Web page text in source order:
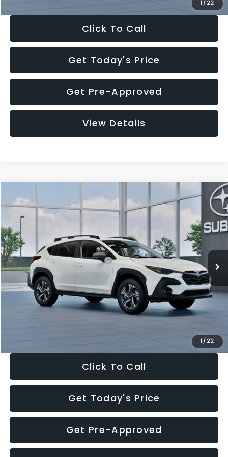
1/ 22
Click To Call
Get Today's Price
Get Pre-Approved
View Details
1 / 22
2026Subaru CROSSTREK Premium
Price Drop
VIN:
In Stock Ext.
$1,438
SAVINGS
$28,922
SALE PRICE
Total Suggested Retail Price:
$30,360
Dealer Discount
-$1,752
Documentation Fee:
+$280
Electronic Filing Fee:
$28,922
Click To Call
Get Today's Price
Get Pre-Approved